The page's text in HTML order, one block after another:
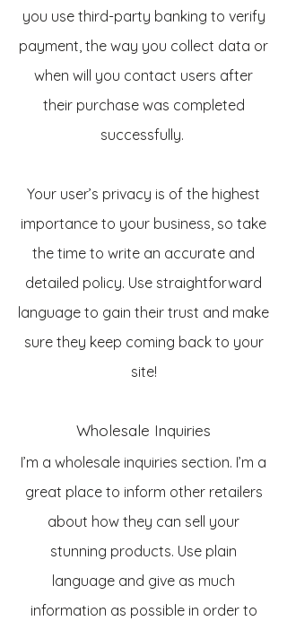
you use third-party banking to verify
payment, the way you collect data or
when will you contact users after
their purchase was completed
successfully.
Your user’s privacy is of the highest
importance to your business, so take
the time to write an accurate and
detailed policy. Use straightforward
language to gain their trust and make
sure they keep coming back to your
site!
Wholesale Inquiries
I’m a wholesale inquiries section. I’m a
great place to inform other retailers
about how they can sell your
stunning products. Use plain
language and give as much
information as possible in order to